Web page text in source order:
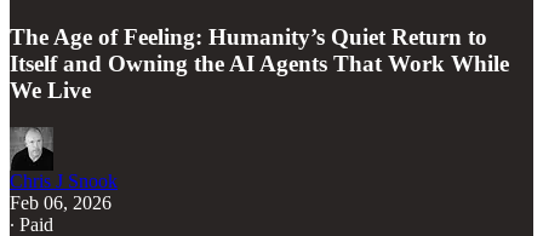
The Age of Feeling: Humanity’s Quiet Return to
Itself and Owning the AI Agents That Work While
We Live
Chris J Snook
Feb 06, 2026
∙ Paid